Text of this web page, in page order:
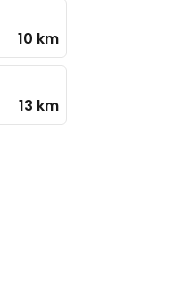
10 km
13 km